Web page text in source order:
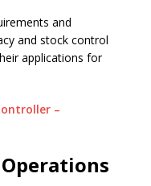
and
and stock control
applications for
–